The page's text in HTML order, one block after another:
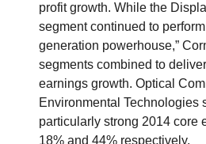
profit growth. While the
segment continued to
generation powerhouse,”
segments combined to
earnings growth. Optical
Environmental Technologies
particularly strong 2014 core
18% and 44% respectively.